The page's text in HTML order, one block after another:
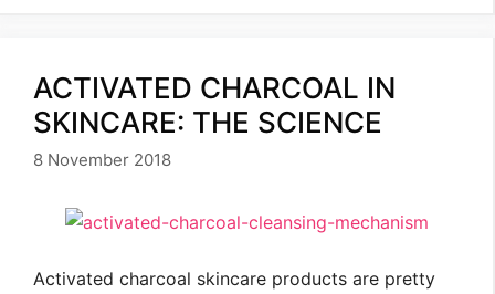
ACTIVATED CHARCOAL IN
SKINCARE: THE SCIENCE
8 November 2018
Activated charcoal skincare products are pretty